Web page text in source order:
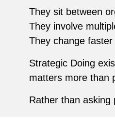
They sit between
They involve
They change
Strategic Doing
matters more than
Rather than asking